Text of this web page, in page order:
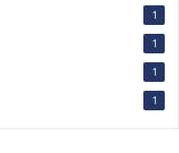
1
1
1
1